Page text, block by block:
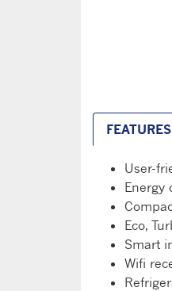
FEATURES
User-
Energy
Eco,
Smart
Wifi